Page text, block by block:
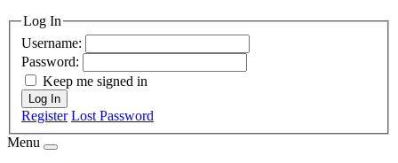
Log In
Username:
Password:
Keep me signed in
Log In
Register Lost Password
Menu